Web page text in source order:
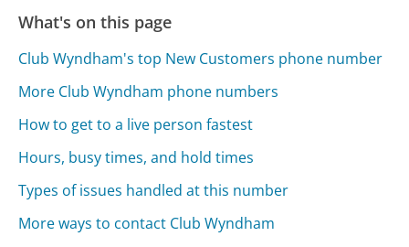
What's on this page
Club Wyndham's top New Customers phone number
More Club Wyndham phone numbers
How to get to a live person fastest
Hours, busy times, and hold times
Types of issues handled at this number
More ways to contact Club Wyndham